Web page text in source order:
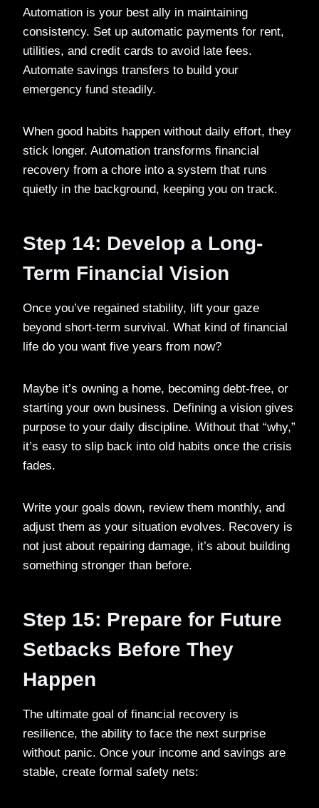
Automation is your best ally in maintaining
consistency. Set up automatic payments for rent,
utilities, and credit cards to avoid late fees.
Automate savings transfers to build your
emergency fund steadily.
When good habits happen without daily effort, they
stick longer. Automation transforms financial
recovery from a chore into a system that runs
quietly in the background, keeping you on track.
Step 14: Develop a Long-
Term Financial Vision
Once you’ve regained stability, lift your gaze
beyond short-term survival. What kind of financial
life do you want five years from now?
Maybe it’s owning a home, becoming debt-free, or
starting your own business. Defining a vision gives
purpose to your daily discipline. Without that “why,”
it’s easy to slip back into old habits once the crisis
fades.
Write your goals down, review them monthly, and
adjust them as your situation evolves. Recovery is
not just about repairing damage, it’s about building
something stronger than before.
Step 15: Prepare for Future
Setbacks Before They
Happen
The ultimate goal of financial recovery is
resilience, the ability to face the next surprise
without panic. Once your income and savings are
stable, create formal safety nets: